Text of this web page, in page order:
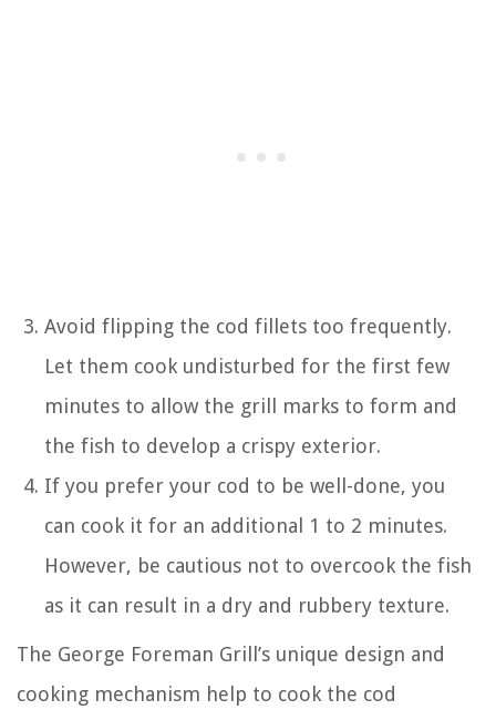
Avoid flipping the cod fillets too frequently.
Let them cook undisturbed for the first few
minutes to allow the grill marks to form and
the fish to develop a crispy exterior.
If you prefer your cod to be well-done, you
can cook it for an additional 1 to 2 minutes.
However, be cautious not to overcook the fish
as it can result in a dry and rubbery texture.
The George Foreman Grill’s unique design and
cooking mechanism help to cook the cod